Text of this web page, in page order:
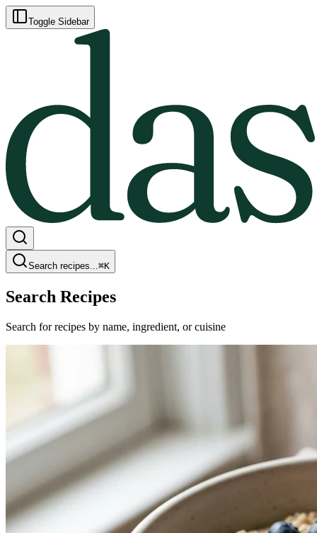
Toggle Sidebar
Search recipes...⌘K
Search Recipes
Search for recipes by name, ingredient, or cuisine